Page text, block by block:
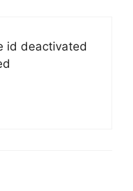
id deactivated